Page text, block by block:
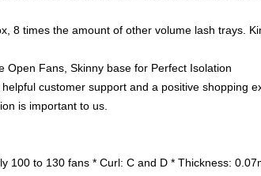
8 times the amount of other volume lash trays.
Open Fans, Skinny base for Perfect Isolation
customer support and a positive shopping
is important to us.
100 to 130 fans * Curl: C and D * Thickness: